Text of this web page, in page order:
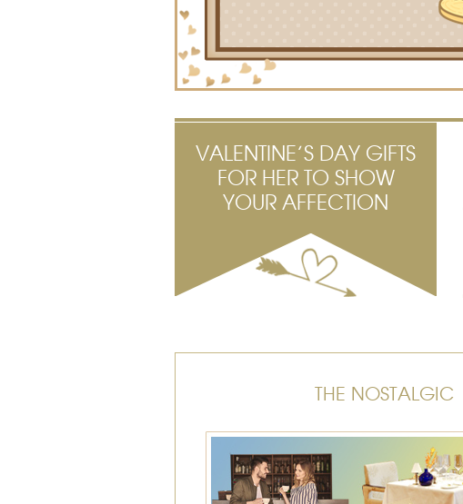
VALENTINE’S DAY GIFTS
FOR HER TO SHOW
YOUR AFFECTION
THE NOSTALGIC